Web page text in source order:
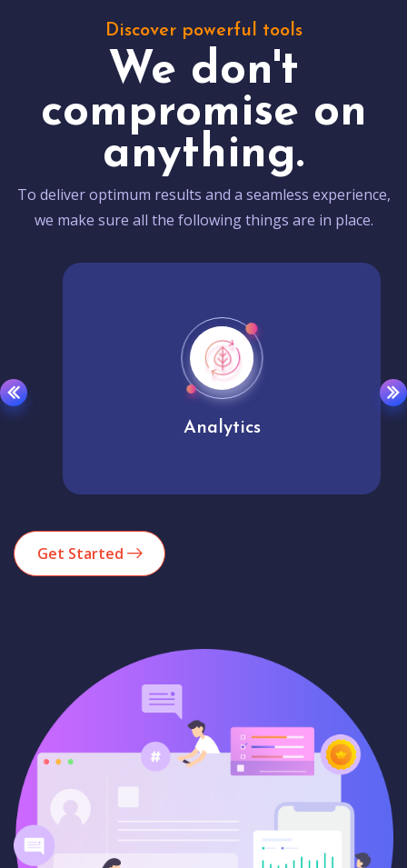
Discover powerful tools
We don't
compromise on
anything.
To deliver optimum results and a seamless experience,
we make sure all the following things are in place.
Analytics
Get Started